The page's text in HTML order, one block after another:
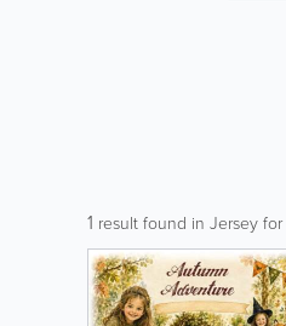
1 result found in Jersey for